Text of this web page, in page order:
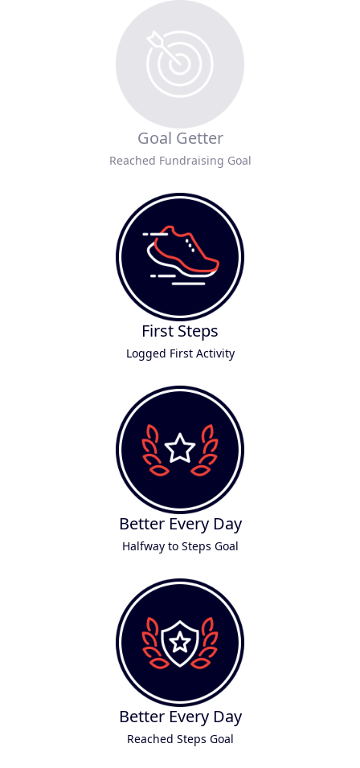
Goal Getter
Reached Fundraising Goal
First Steps
Logged First Activity
Better Every Day
Halfway to Steps Goal
Better Every Day
Reached Steps Goal